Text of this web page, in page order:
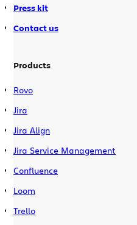
Press kit
Contact us
Products
Rovo
Jira
Jira Align
Jira Service Management
Confluence
Loom
Trello